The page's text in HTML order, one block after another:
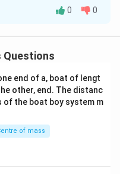
a Person Behind a
can hear them is
of light
in the order
1
10−9m). These small
large obstacles like
0 0
Questions
end of a, boat of lengt
other, end. The distanc
of the boat boy system m
of mass